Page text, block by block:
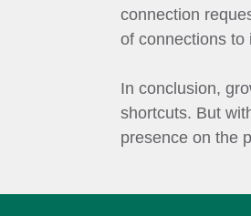
connection
of connections to
In conclusion,
shortcuts. But
presence on the